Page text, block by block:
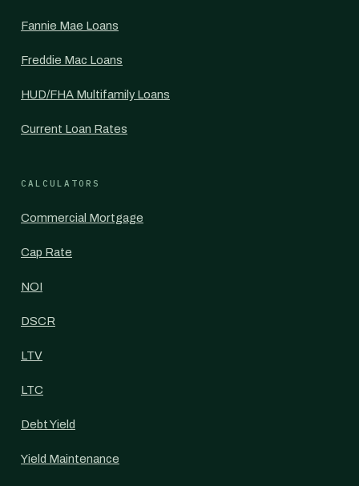
Fannie Mae Loans
Freddie Mac Loans
HUD/FHA Multifamily Loans
Current Loan Rates
CALCULATORS
Commercial Mortgage
Cap Rate
NOI
DSCR
LTV
LTC
Debt Yield
Yield Maintenance